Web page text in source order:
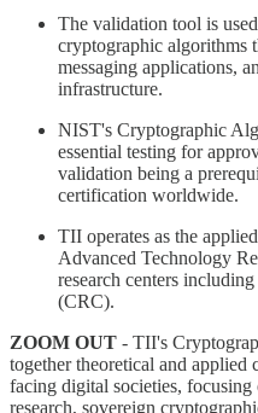
The validation tool is
cryptographic algorithms
messaging applications,
infrastructure.
NIST's Cryptographic
essential testing for
validation being a
certification worldwide.
TII operates as the
Advanced Technology
research centers
(CRC).
ZOOM OUT - TII's
together theoretical and applied
facing digital societies,
research, sovereign